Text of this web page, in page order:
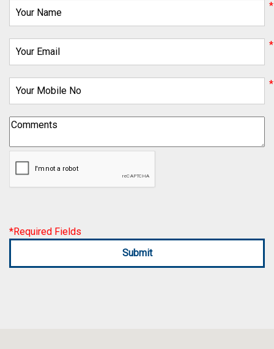
*
*
*
*Required Fields